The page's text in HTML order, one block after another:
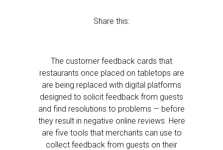
Share this:
The customer feedback cards that
restaurants once placed on tabletops are
are being replaced with digital platforms
designed to solicit feedback from guests
and find resolutions to problems — before
they result in negative online reviews. Here
are five tools that merchants can use to
collect feedback from guests on their